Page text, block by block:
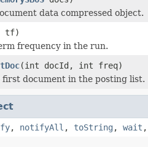
data compressed object.
tf)
frequency in the run.
(int docId, int freq)
first document in the posting list.
, notifyAll , toString , wait ,